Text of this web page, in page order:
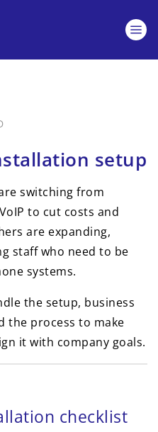
setup
switching from
to cut costs and
are expanding,
staff who need to be
systems.
the setup, business
the process to make
it with company goals.
checklist